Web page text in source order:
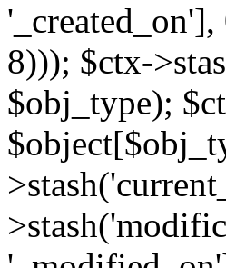
8))); $ctx-
$obj_type);